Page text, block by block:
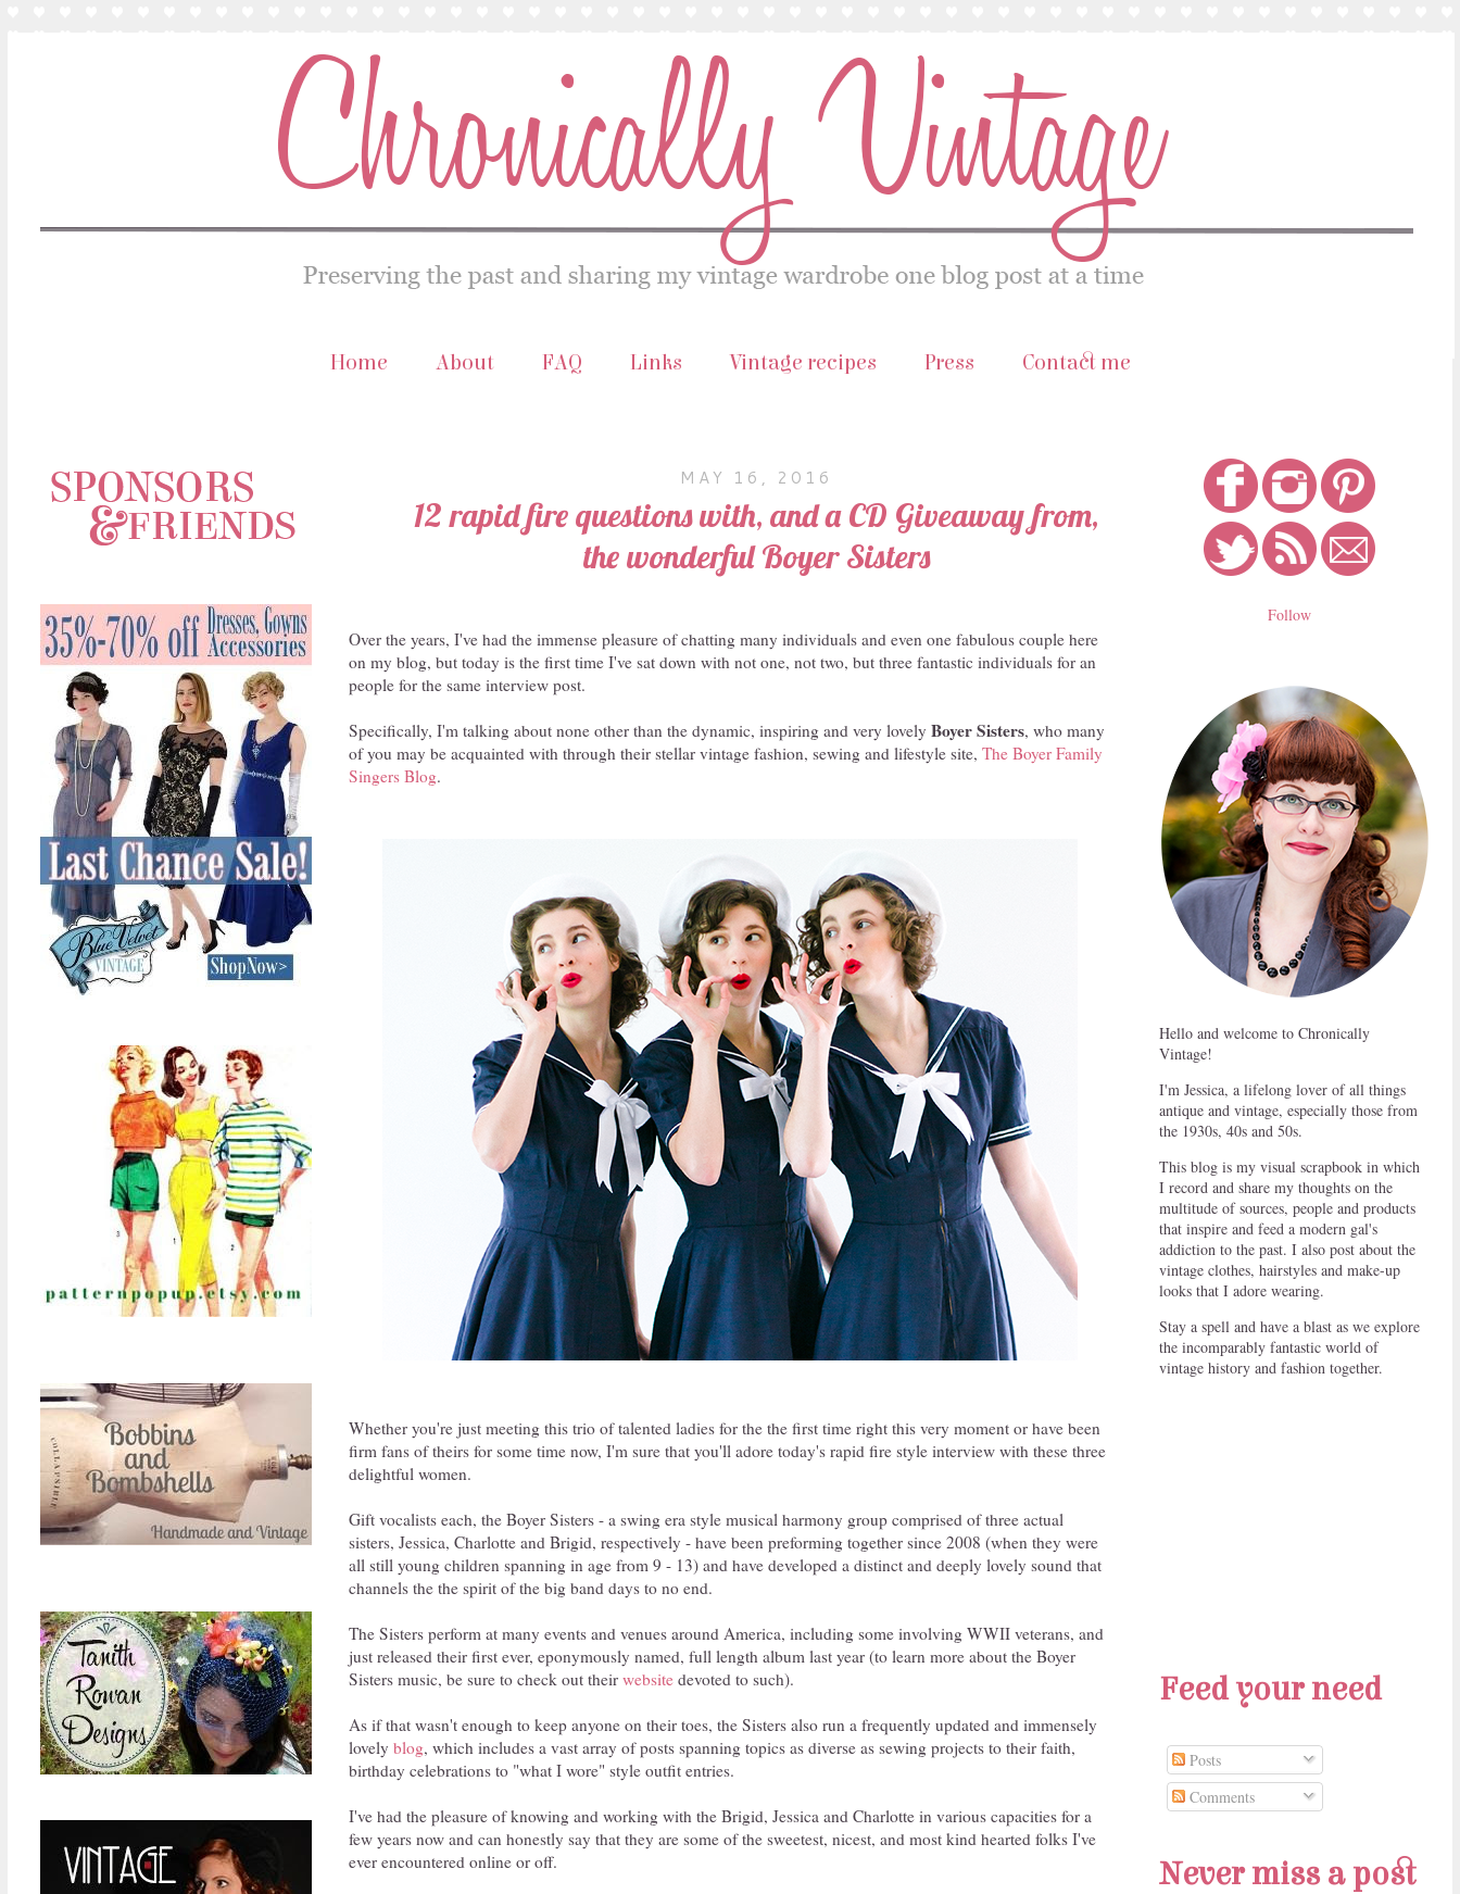
Home About FAQ Links Vintage recipes Press Contact me
MAY 16, 2016
12 rapid fire questions with, and a CD Giveaway from,
the wonderful Boyer Sisters
Over the years, I've had the immense pleasure of chatting many individuals and even one fabulous couple here
on my blog, but today is the first time I've sat down with not one, not two, but three fantastic individuals for an
people for the same interview post.
Specifically, I'm talking about none other than the dynamic, inspiring and very lovely Boyer Sisters, who many
of you may be acquainted with through their stellar vintage fashion, sewing and lifestyle site, The Boyer Family
Singers Blog.
Whether you're just meeting this trio of talented ladies for the the first time right this very moment or have been
firm fans of theirs for some time now, I'm sure that you'll adore today's rapid fire style interview with these three
delightful women.
Gift vocalists each, the Boyer Sisters - a swing era style musical harmony group comprised of three actual
sisters, Jessica, Charlotte and Brigid, respectively - have been preforming together since 2008 (when they were
all still young children spanning in age from 9 - 13) and have developed a distinct and deeply lovely sound that
channels the the spirit of the big band days to no end.
The Sisters perform at many events and venues around America, including some involving WWII veterans, and
just released their first ever, eponymously named, full length album last year (to learn more about the Boyer
Sisters music, be sure to check out their website devoted to such).
As if that wasn't enough to keep anyone on their toes, the Sisters also run a frequently updated and immensely
lovely blog, which includes a vast array of posts spanning topics as diverse as sewing projects to their faith,
birthday celebrations to "what I wore" style outfit entries.
I've had the pleasure of knowing and working with the Brigid, Jessica and Charlotte in various capacities for a
few years now and can honestly say that they are some of the sweetest, nicest, and most kind hearted folks I've
ever encountered online or off.
Follow
Hello and welcome to Chronically
Vintage!
I'm Jessica, a lifelong lover of all things
antique and vintage, especially those from
the 1930s, 40s and 50s.
This blog is my visual scrapbook in which
I record and share my thoughts on the
multitude of sources, people and products
that inspire and feed a modern gal's
addiction to the past. I also post about the
vintage clothes, hairstyles and make-up
looks that I adore wearing.
Stay a spell and have a blast as we explore
the incomparably fantastic world of
vintage history and fashion together.
Feed your need
Posts
Comments
Never miss a post